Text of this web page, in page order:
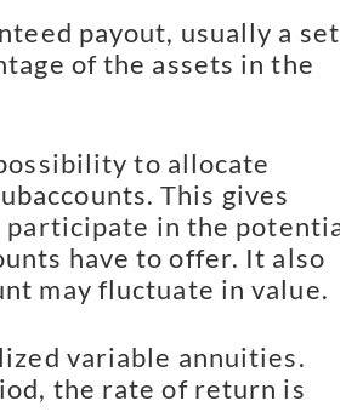
payout, usually a set
of the assets in the
to allocate
This gives
in the
have to offer. It also
may fluctuate in value.
variable annuities.
the rate of return is